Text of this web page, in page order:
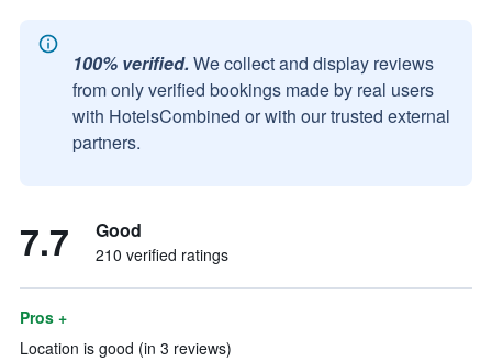
100% verified. We collect and display reviews
from only verified bookings made by real users
with HotelsCombined or with our trusted external
partners.
7.7 Good
210 verified ratings
Pros +
Location is good (in 3 reviews)